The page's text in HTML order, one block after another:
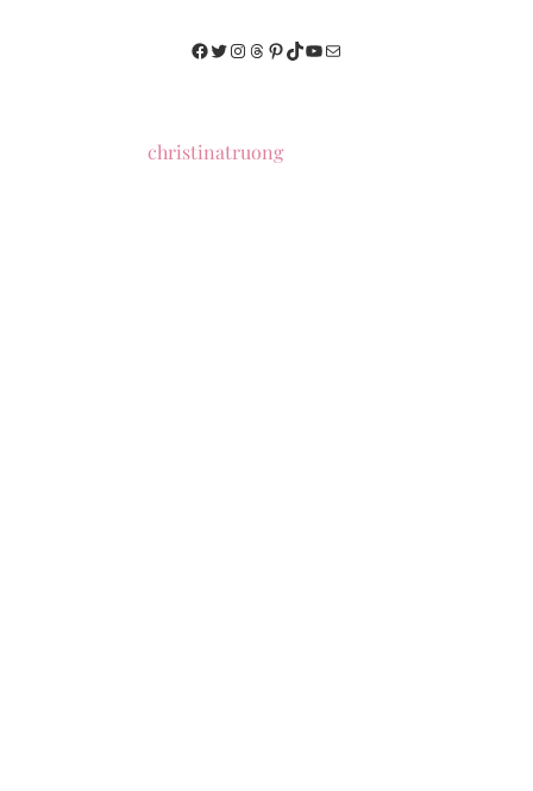
Facebook
Twitter
Instagram
Threads
Pinterest
TikTok
YouTube
Mail
christinatruong